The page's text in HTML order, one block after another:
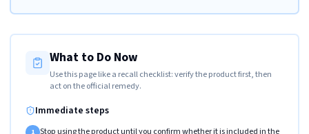
What to Do Now
Use this page like a recall checklist: verify the product first, then
act on the official remedy.
Immediate steps
1 Stop using the product until you confirm whether it is included in the